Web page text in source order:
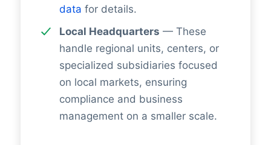
data for details.
Local Headquarters — These
handle regional units, centers, or
specialized subsidiaries focused
on local markets, ensuring
compliance and business
management on a smaller scale.